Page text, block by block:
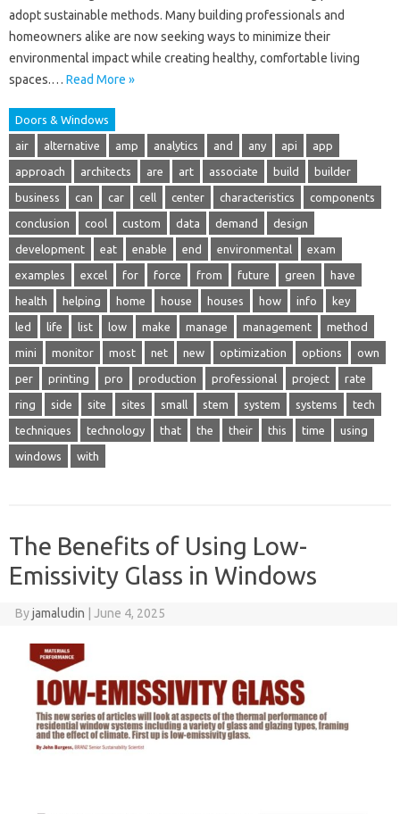
adopt sustainable methods. Many building professionals and
homeowners alike are now seeking ways to minimize their
environmental impact while creating healthy, comfortable living
spaces.… Read More »
Doors & Windows
air alternative amp analytics and any api app
approach architects are art associate build builder
business can car cell center characteristics components
conclusion cool custom data demand design
development eat enable end environmental exam
examples excel for force from future green have
health helping home house houses how info key
led life list low make manage management method
mini monitor most net new optimization options own
per printing pro production professional project rate
ring side site sites small stem system systems tech
techniques technology that the their this time using
windows with
The Benefits of Using Low-
Emissivity Glass in Windows
Byjamaludin June 4, 2025